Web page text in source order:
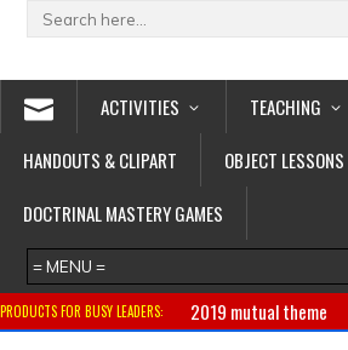
ACTIVITIES
TEACHING
HANDOUTS & CLIPART
OBJECT LESSONS
DOCTRINAL MASTERY GAMES
PRODUCTS FOR BUSY LEADERS: 2019 mutual theme